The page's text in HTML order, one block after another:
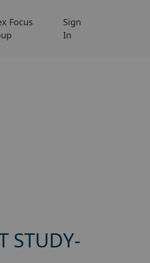
Focus
Sign
In
STUDY-